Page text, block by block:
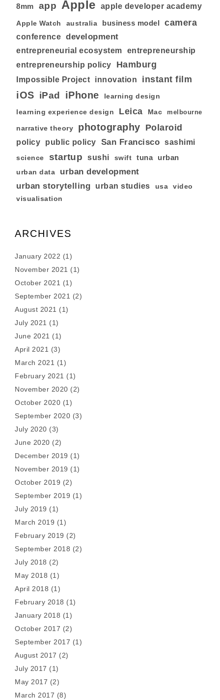
8mm app Apple apple developer academy
Apple Watch australia business model camera
conference development
entrepreneurial ecosystem
entrepreneurship
entrepreneurship policy
Hamburg
Impossible Project innovation instant film
iOS iPad iPhone learning design
learning experience design Leica Mac melbourne
narrative theory photography Polaroid
policy public policy San Francisco sashimi
science startup sushi swift tuna urban
urban data urban development
urban storytelling urban studies usa video
visualisation
ARCHIVES
January 2022 (1)
November 2021 (1)
October 2021 (1)
September 2021 (2)
August 2021 (1)
July 2021 (1)
June 2021 (1)
April 2021 (3)
March 2021 (1)
February 2021 (1)
November 2020 (2)
October 2020 (1)
September 2020 (3)
July 2020 (3)
June 2020 (2)
December 2019 (1)
November 2019 (1)
October 2019 (2)
September 2019 (1)
July 2019 (1)
March 2019 (1)
February 2019 (2)
September 2018 (2)
July 2018 (2)
May 2018 (1)
April 2018 (1)
February 2018 (1)
January 2018 (1)
October 2017 (2)
September 2017 (1)
August 2017 (2)
July 2017 (1)
May 2017 (2)
March 2017 (8)